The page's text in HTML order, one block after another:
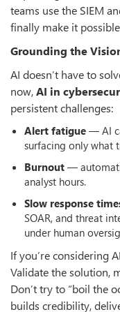
teams use the SIEM
finally make it
Grounding the
AI doesn’t have to
now,AI in
persistent challenges:
Alert fatigue — AI
surfacing only what
Burnout —
analyst hours.
Slow response
SOAR, and threat
under human
If you’re considering
Validate the solution,
Don’t try to “boil the
builds credibility,